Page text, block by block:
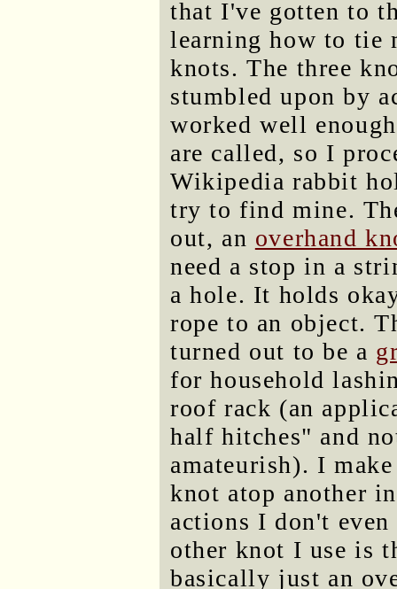
that I've gotten to
learning how to tie
knots. The three
stumbled upon by
worked well
are called, so I
Wikipedia rabbit
try to find mine.
out, an overhand
need a stop in a
a hole. It holds
rope to an object.
turned out to be a
for household
roof rack (an
half hitches" and
amateurish). I
knot atop another
actions I don't
other knot I use is
basically just an